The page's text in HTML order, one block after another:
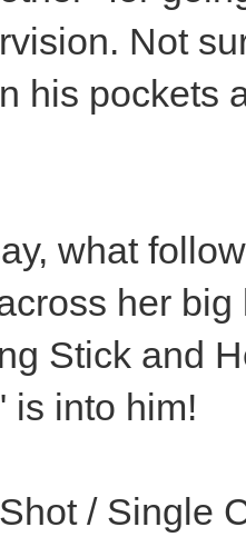
Not
his pockets
what
her
Stick and
is into him!
/ Single